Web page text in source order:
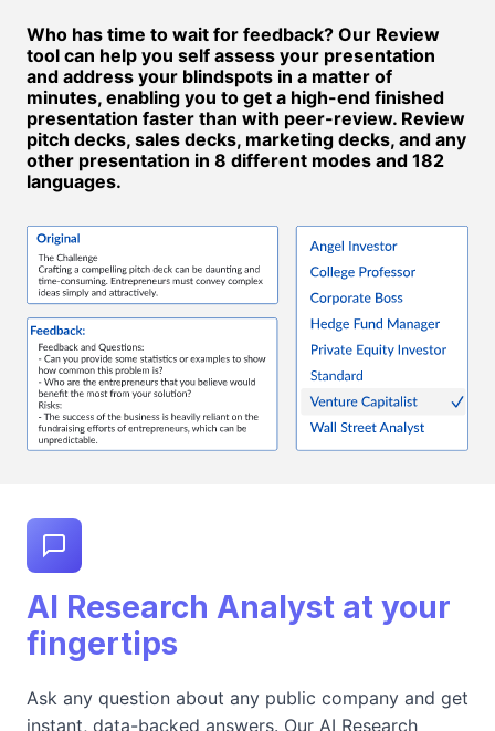
Who has time to wait for feedback? Our Review
tool can help you self assess your presentation
and address your blindspots in a matter of
minutes, enabling you to get a high-end finished
presentation faster than with peer-review. Review
pitch decks, sales decks, marketing decks, and any
other presentation in 8 different modes and 182
languages.
AI Research Analyst at your
fingertips
Ask any question about any public company and get
instant, data-backed answers. Our AI Research